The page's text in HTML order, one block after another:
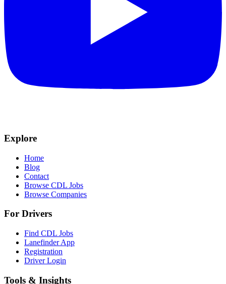
Explore
Home
Blog
Contact
Browse CDL Jobs
Browse Companies
For Drivers
Find CDL Jobs
Lanefinder App
Registration
Driver Login
Tools & Insights